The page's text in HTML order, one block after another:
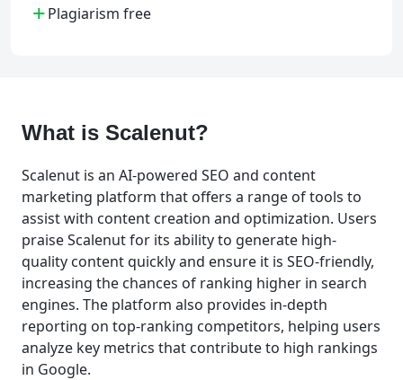
+Plagiarism free
What is Scalenut?
Scalenut is an AI-powered SEO and content
marketing platform that offers a range of tools to
assist with content creation and optimization. Users
praise Scalenut for its ability to generate high-
quality content quickly and ensure it is SEO-friendly,
increasing the chances of ranking higher in search
engines. The platform also provides in-depth
reporting on top-ranking competitors, helping users
analyze key metrics that contribute to high rankings
in Google.